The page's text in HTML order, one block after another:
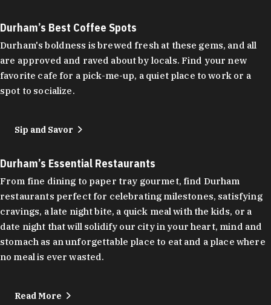
Durham’s Best Coffee Spots
Durham's boldness is brewed fresh at these gems, and all
are approved and raved about by locals. Find your new
favorite cafe for a pick-me-up, a quiet place to work or a
spot to socialize.
Sip and Savor
Durham’s Essential Restaurants
From fine dining to paper tray gourmet, find Durham
restaurants perfect for celebrating milestones, satisfying
cravings, a late night bite, a quick meal with the kids, or a
date night that will solidify our city in your heart, mind and
stomach as an unforgettable place to eat and a place where
no meal is ever wasted.
Read More